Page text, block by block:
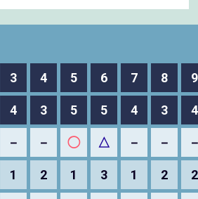
3 4 5 6 7 8 9
4 3 5 5 4 3 4
－ － ◯ △ － －
1 2 1 3 1 2 2